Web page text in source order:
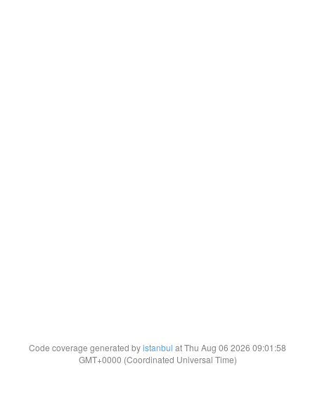
Code coverage generated byistanbul at Thu Aug 06 2026 09:01:58
GMT+0000 (Coordinated Universal Time)